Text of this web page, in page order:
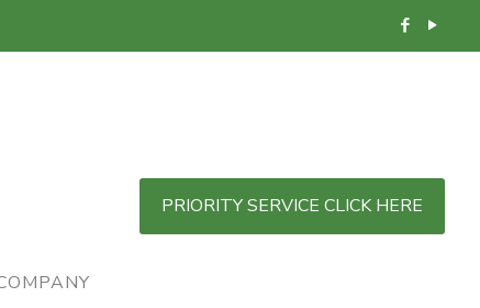
PRIORITY SERVICE CLICK HERE